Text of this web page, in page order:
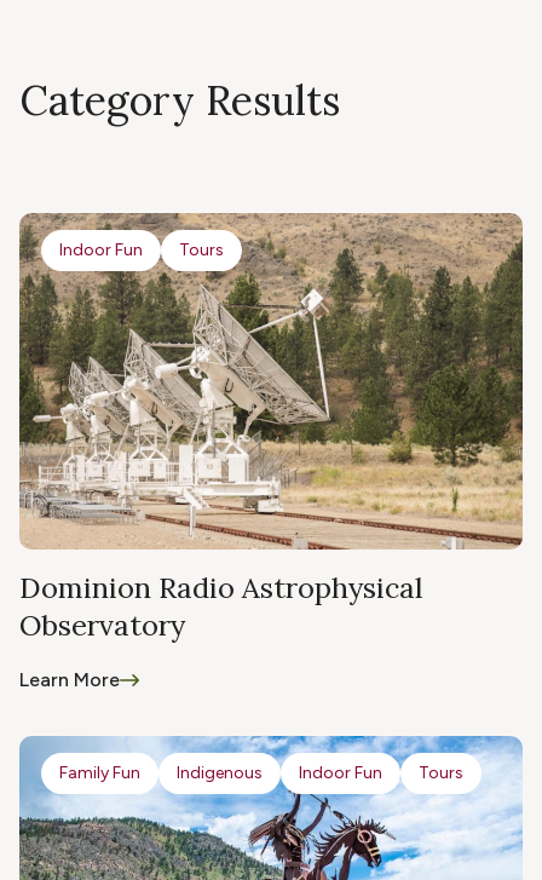
Category Results
Dominion Radio Astrophysical
Observatory
Learn More
Indoor Fun Tours
Family Fun Indigenous Indoor Fun Tours